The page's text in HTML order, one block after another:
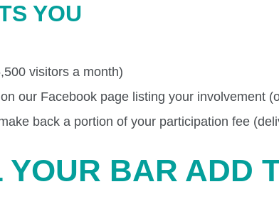
YOU
visitors a month)
our Facebook page listing your involvement
back a portion of your participation fee
BAR ADD